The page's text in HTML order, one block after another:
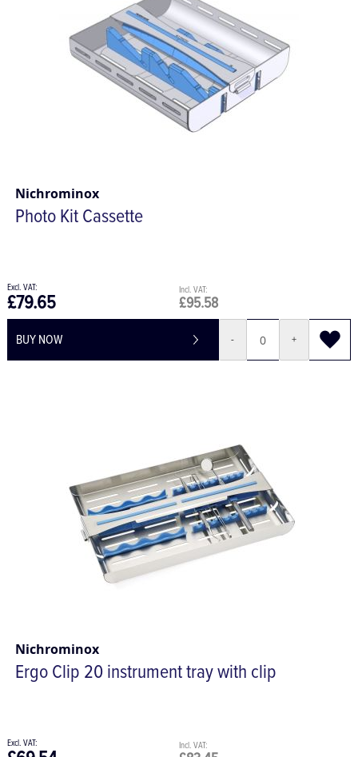
Nichrominox
Photo Kit Cassette
£95.58
£79.65
BUY NOW - +
Nichrominox
Ergo Clip 20 instrument tray with clip